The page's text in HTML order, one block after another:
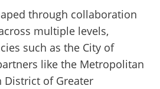
through collaboration
multiple levels,
such as the City of
like the Metropolitan
District of Greater